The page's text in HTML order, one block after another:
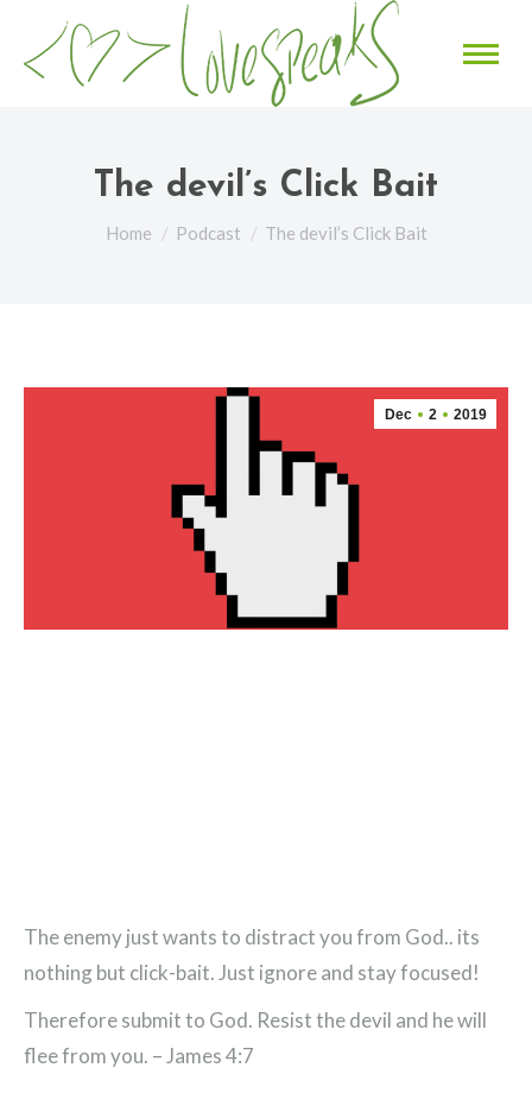
The devil’s Click Bait
You are here:
Home Podcast The devil’s Click Bait
Dec 2 2019
The enemy just wants to distract you from God.. its
nothing but click-bait. Just ignore and stay focused!
Therefore submit to God. Resist the devil and he will
flee from you. – James 4:7